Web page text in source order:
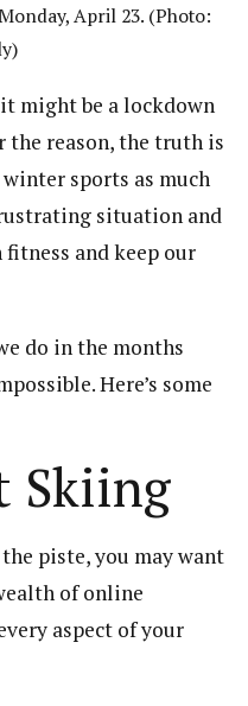
April 23. (Photo:
might be a lockdown
the reason, the truth is
sports as much
situation and
and keep our
do in the months
Here’s some
Skiing
piste, you may want
of online
aspect of your